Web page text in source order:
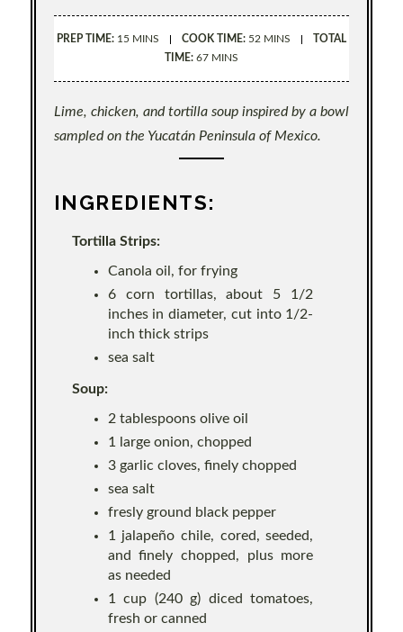
PREP TIME:15 MINS COOK TIME:52 MINS
TOTAL
TIME:67 MINS
Lime, chicken, and tortilla soup inspired by a bowl
sampled on the Yucatán Peninsula of Mexico.
INGREDIENTS:
Tortilla Strips:
Canola oil, for frying
6 corn tortillas, about 5 1/2
inches in diameter, cut into 1/2-
inch thick strips
sea salt
Soup:
2 tablespoons olive oil
1 large onion, chopped
3 garlic cloves, finely chopped
sea salt
fresly ground black pepper
1 jalapeño chile, cored, seeded,
and finely chopped, plus more
as needed
1 cup (240 g) diced tomatoes,
fresh or canned